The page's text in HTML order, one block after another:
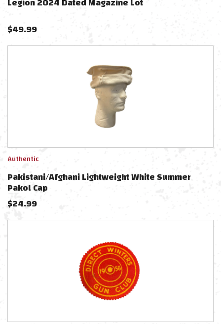
$49.99
Authentic
Pakistani/Afghani Lightweight White Summer
Pakol Cap
$24.99